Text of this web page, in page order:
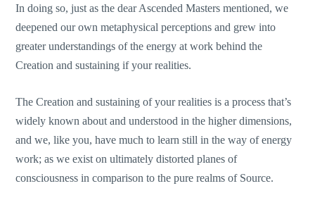
In doing so, just as the dear Ascended Masters mentioned, we
deepened our own metaphysical perceptions and grew into
greater understandings of the energy at work behind the
Creation and sustaining if your realities.
The Creation and sustaining of your realities is a process that’s
widely known about and understood in the higher dimensions,
and we, like you, have much to learn still in the way of energy
work; as we exist on ultimately distorted planes of
consciousness in comparison to the pure realms of Source.